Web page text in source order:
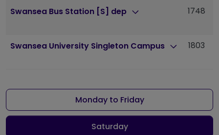
Swansea Bus Station [S] dep 1748
Swansea University Singleton Campus 1803
Monday to Friday
Saturday